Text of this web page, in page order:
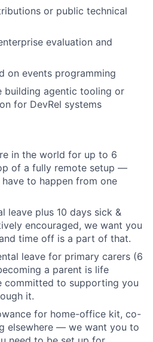
or public technical
evaluation and
on events programming
building agentic tooling or
for DevRel systems
in the world for up to 6
of a fully remote setup —
to happen from one
leave plus 10 days sick &
encouraged, we want you
time off is a part of that.
leave for primary carers (6
a parent is life
committed to supporting you
it.
for home-office kit, co-
elsewhere — we want you to